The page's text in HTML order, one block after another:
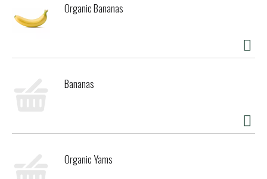
Organic Bananas
Bananas
Organic Yams